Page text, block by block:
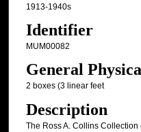
1913-1940s
Identifier
MUM00082
General
2 boxes (3 linear feet
Description
The Ross A. Collins